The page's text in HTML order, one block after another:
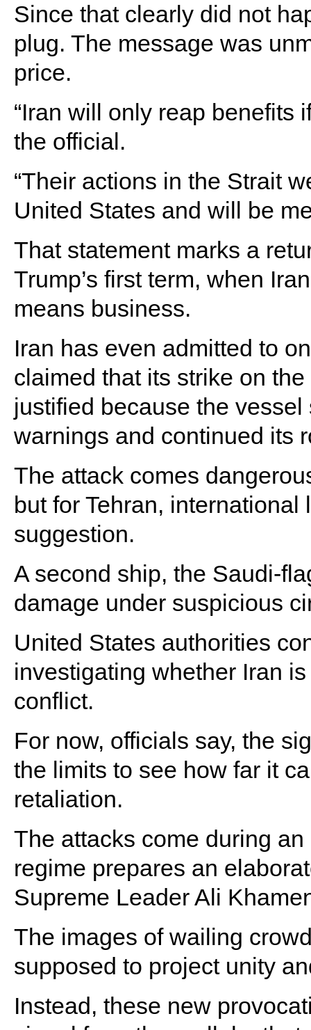
Since that clearly did not
plug. The message was
price.
“Iran will only reap benefits
the official.
“Their actions in the Strait
United States and will be
That statement marks a
Trump’s first term, when
means business.
Iran has even admitted to
claimed that its strike on
justified because the
warnings and continued its
The attack comes
but for Tehran,
suggestion.
A second ship, the Saudi-
damage under suspicious
United States authorities
investigating whether Iran
conflict.
For now, officials say, the
the limits to see how far it
retaliation.
The attacks come during
regime prepares an
Supreme Leader Ali
The images of wailing
supposed to project unity
Instead, these new